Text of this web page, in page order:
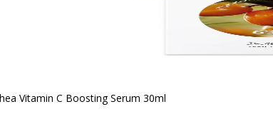
Vitamin C Boosting Serum 30ml